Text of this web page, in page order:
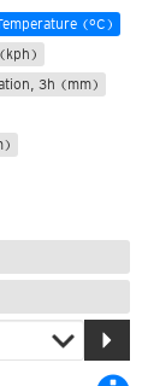
(°C)
3h (mm)